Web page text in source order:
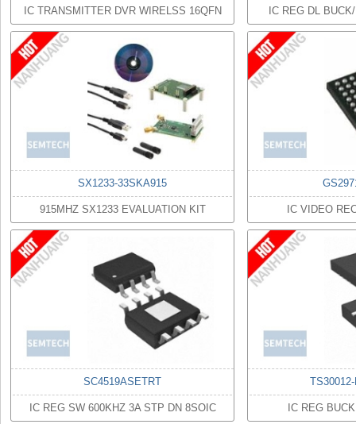
IC TRANSMITTER DVR WIRELSS 16QFN IC REG DL
SX1233-33SKA915
915MHZ SX1233 EVALUATION KIT IC VIDEO
SC4519ASETRT
IC REG SW 600KHZ 3A STP DN 8SOIC IC REG